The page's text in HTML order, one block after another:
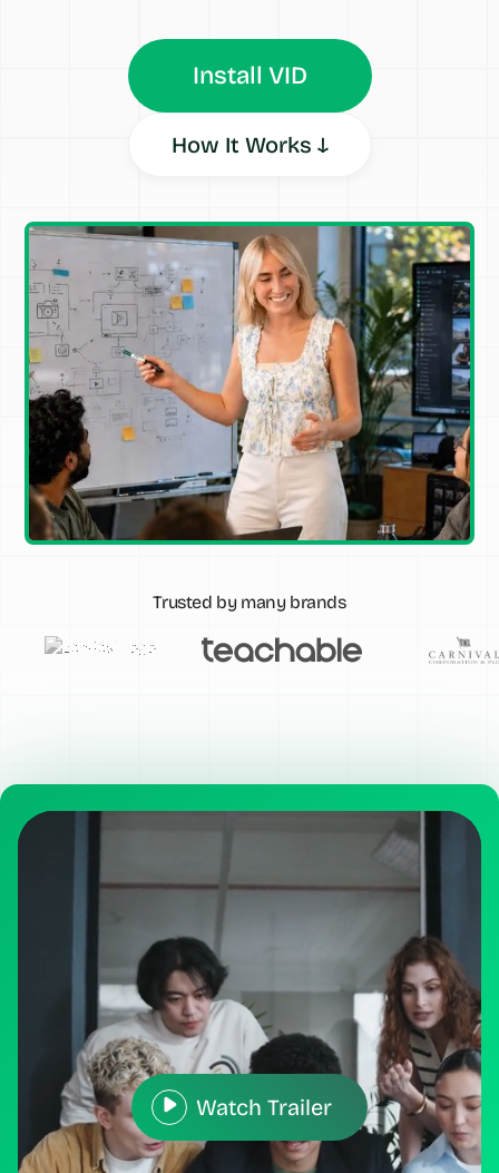
Install VID
How It Works ↓
Trusted by many brands
Watch Trailer